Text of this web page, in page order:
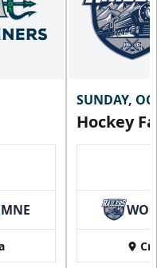
MNE
SUNDAY,
Hockey